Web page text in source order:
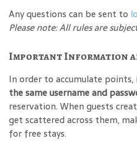
Any questions can be sent to
Please note: All rules are
Important Information
In order to accumulate
the same username and
reservation. When guests
get scattered across them,
for free stays.